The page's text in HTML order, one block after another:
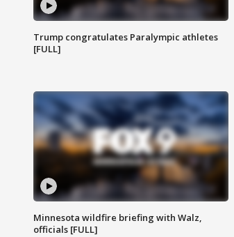
Trump congratulates Paralympic athletes
[FULL]
Minnesota wildfire briefing with Walz,
officials [FULL]